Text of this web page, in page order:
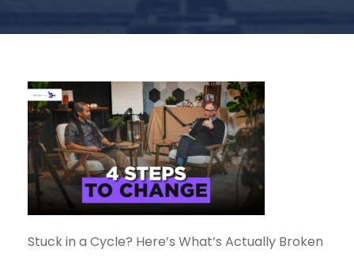
Stuck in a Cycle? Here’s What’s Actually Broken